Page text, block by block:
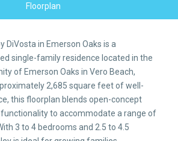
Floorplan
DiVosta in Emerson Oaks is a
single-family residence located in the
of Emerson Oaks in Vero Beach,
2,685 square feet of well-
this floorplan blends open-concept
to accommodate a range of
3 to 4 bedrooms and 2.5 to 4.5